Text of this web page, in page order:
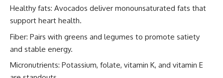
Healthy fats: Avocados deliver monounsaturated fats that
support heart health.
Fiber: Pairs with greens and legumes to promote satiety
and stable energy.
Micronutrients: Potassium, folate, vitamin K, and vitamin E